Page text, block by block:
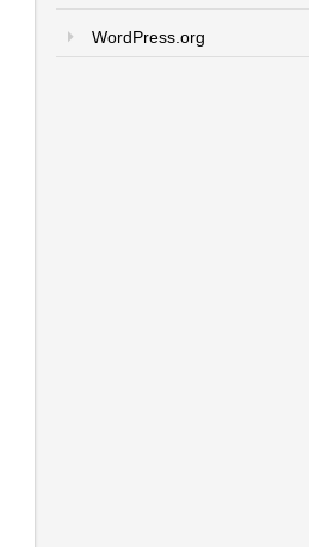
WordPress.org